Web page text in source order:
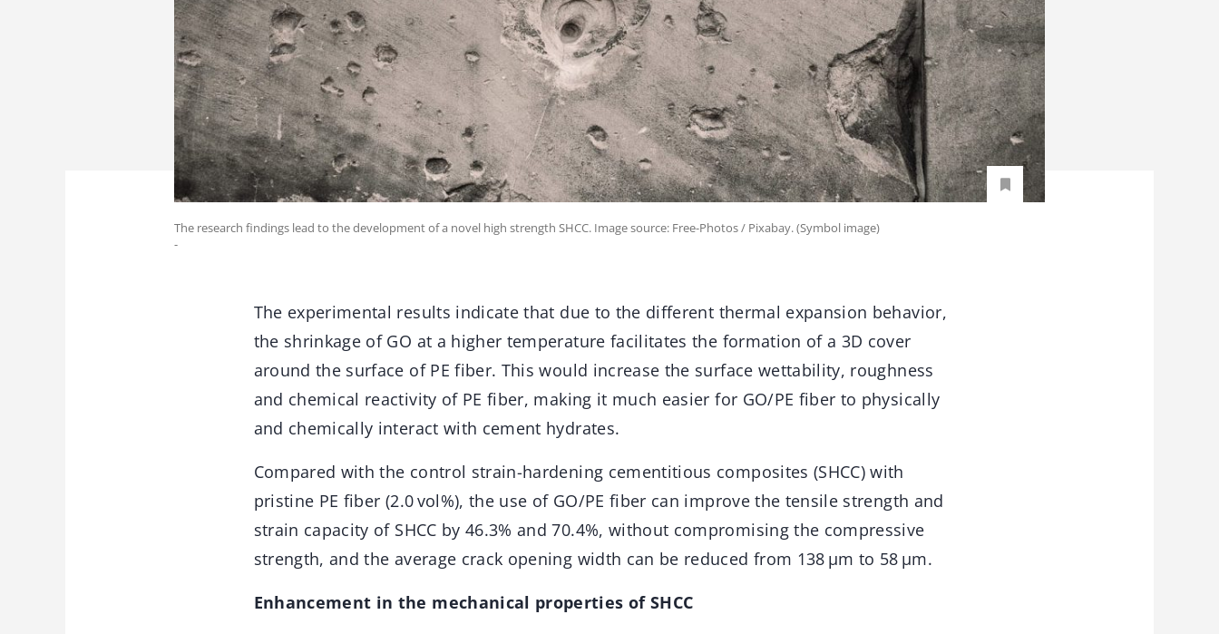
The research findings lead to the development of a novel high strength SHCC. Image source: Free-Photos / Pixabay. (Symbol image)
-
The experimental results indicate that due to the different thermal expansion behavior,
the shrinkage of GO at a higher temperature facilitates the formation of a 3D cover
around the surface of PE fiber. This would increase the surface wettability, roughness
and chemical reactivity of PE fiber, making it much easier for GO/PE fiber to physically
and chemically interact with cement hydrates.
Compared with the control strain-hardening cementitious composites (SHCC) with
pristine PE fiber (2.0 vol%), the use of GO/PE fiber can improve the tensile strength and
strain capacity of SHCC by 46.3% and 70.4%, without compromising the compressive
strength, and the average crack opening width can be reduced from 138 μm to 58 μm.
Enhancement in the mechanical properties of SHCC